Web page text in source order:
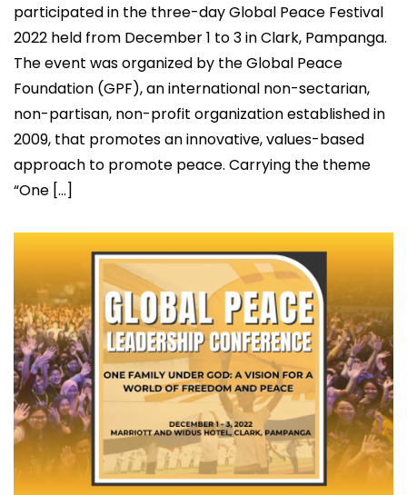
participated in the three-day Global Peace Festival
2022 held from December 1 to 3 in Clark, Pampanga.
The event was organized by the Global Peace
Foundation (GPF), an international non-sectarian,
non-partisan, non-profit organization established in
2009, that promotes an innovative, values-based
approach to promote peace. Carrying the theme
“One […]